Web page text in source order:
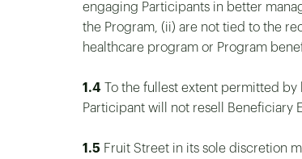
engaging Participants in better
the Program, (ii) are not tied to the
healthcare program or Program
1.4 To the fullest extent permitted
Participant will not resell Beneficiary
1.5 Fruit Street in its sole discretion